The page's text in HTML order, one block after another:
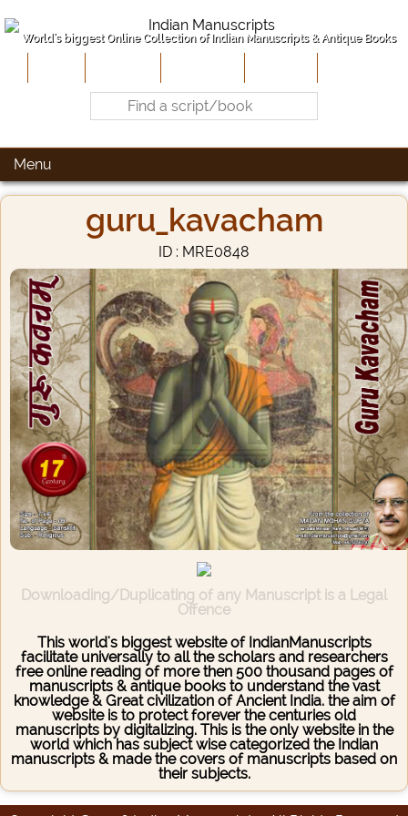
World's biggest Online Collection of Indian Manuscripts & Antique Books
Menu
guru_kavacham
ID : MRE0848
Downloading/Duplicating of any Manuscript is a Legal
Offence
This world's biggest website of IndianManuscripts
facilitate universally to all the scholars and researchers
free online reading of more then 500 thousand pages of
manuscripts & antique books to understand the vast
knowledge & Great civilization of Ancient India. the aim of
website is to protect forever the centuries old
manuscripts by digitalizing. This is the only website in the
world which has subject wise categorized the Indian
manuscripts & made the covers of manuscripts based on
their subjects.